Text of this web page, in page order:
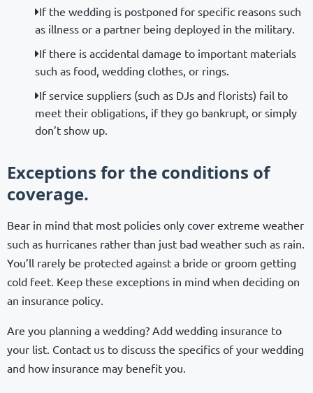
If the wedding is postponed for specific reasons such
as illness or a partner being deployed in the military.
If there is accidental damage to important materials
such as food, wedding clothes, or rings.
If service suppliers (such as DJs and florists) fail to
meet their obligations, if they go bankrupt, or simply
don’t show up.
Exceptions for the conditions of
coverage.
Bear in mind that most policies only cover extreme weather
such as hurricanes rather than just bad weather such as rain.
You’ll rarely be protected against a bride or groom getting
cold feet. Keep these exceptions in mind when deciding on
an insurance policy.
Are you planning a wedding? Add wedding insurance to
your list. Contact us to discuss the specifics of your wedding
and how insurance may benefit you.